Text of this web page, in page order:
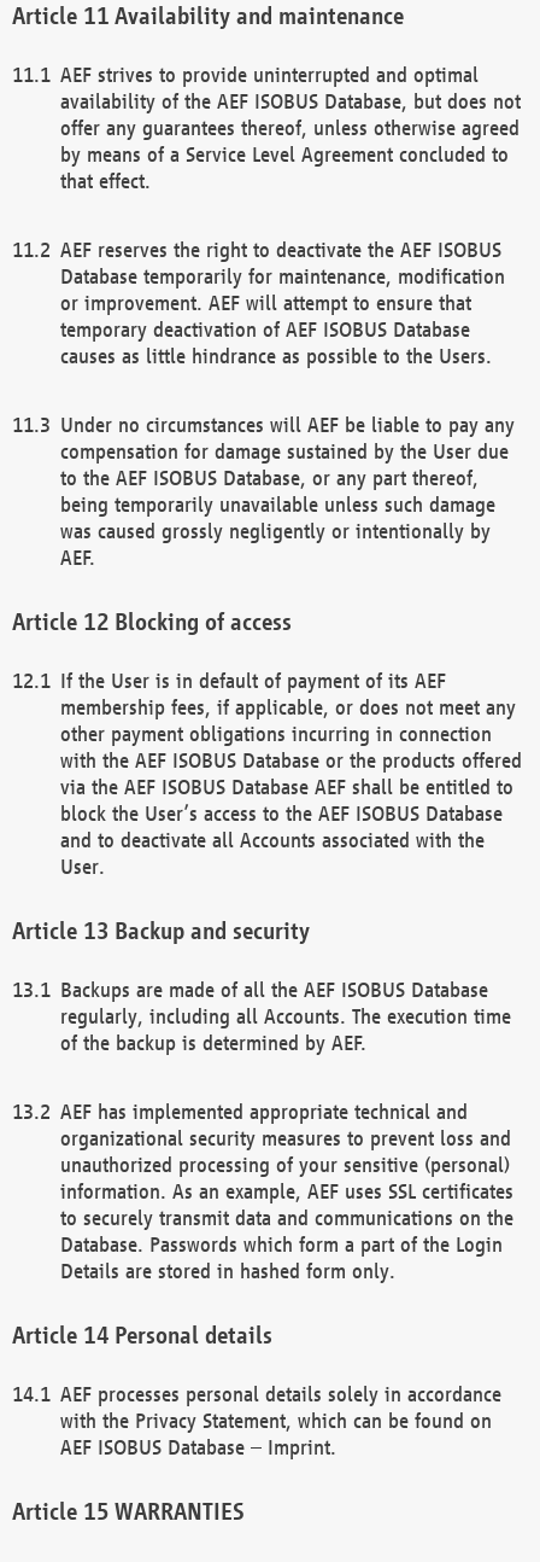
Availability and maintenance
AEF strives to provide uninterrupted and optimal
availability of the AEF ISOBUS Database, but does not
offer any guarantees thereof, unless otherwise agreed
by means of a Service Level Agreement concluded to
that effect.
AEF reserves the right to deactivate the AEF ISOBUS
Database temporarily for maintenance, modification
or improvement. AEF will attempt to ensure that
temporary deactivation of AEF ISOBUS Database
causes as little hindrance as possible to the Users.
Under no circumstances will AEF be liable to pay any
compensation for damage sustained by the User due
to the AEF ISOBUS Database, or any part thereof,
being temporarily unavailable unless such damage
was caused grossly negligently or intentionally by
AEF.
Blocking of access
If the User is in default of payment of its AEF
membership fees, if applicable, or does not meet any
other payment obligations incurring in connection
with the AEF ISOBUS Database or the products offered
via the AEF ISOBUS Database AEF shall be entitled to
block the User’s access to the AEF ISOBUS Database
and to deactivate all Accounts associated with the
User.
Backup and security
Backups are made of all the AEF ISOBUS Database
regularly, including all Accounts. The execution time
of the backup is determined by AEF.
AEF has implemented appropriate technical and
organizational security measures to prevent loss and
unauthorized processing of your sensitive (personal)
information. As an example, AEF uses SSL certificates
to securely transmit data and communications on the
Database. Passwords which form a part of the Login
Details are stored in hashed form only.
Personal details
AEF processes personal details solely in accordance
with the Privacy Statement, which can be found on
AEF ISOBUS Database – Imprint.
WARRANTIES